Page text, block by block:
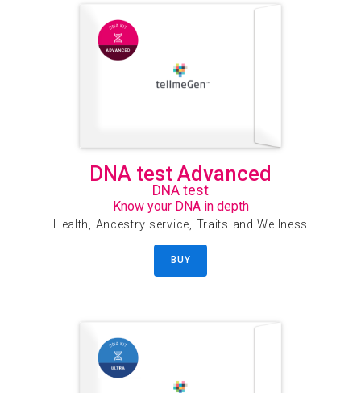
DNA test Advanced
DNA test
Know your DNA in depth
Health, Ancestry service, Traits and Wellness
BUY